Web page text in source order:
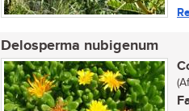
Delosperma nubigenum